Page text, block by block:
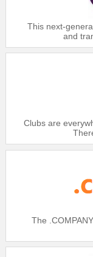
This next-
and
Clubs are
The